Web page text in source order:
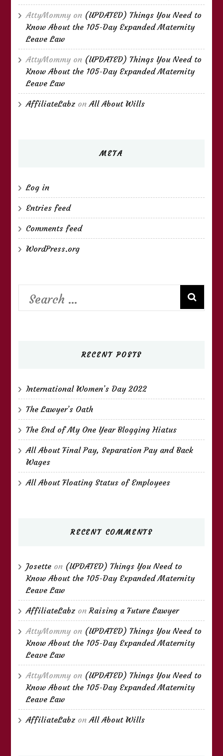
AttyMommy on (UPDATED) Things You Need to
Know About the 105-Day Expanded Maternity
Leave Law
AttyMommy on (UPDATED) Things You Need to
Know About the 105-Day Expanded Maternity
Leave Law
AffiliateLabz onAll About Wills
META
Log in
Entries feed
Comments feed
WordPress.org
Search
RECENT POSTS
International Women’s Day 2022
The Lawyer’s Oath
The End of My One Year Blogging Hiatus
All About Final Pay, Separation Pay and Back
Wages
All About Floating Status of Employees
RECENT COMMENTS
Josette on (UPDATED) Things You Need to
Know About the 105-Day Expanded Maternity
Leave Law
AffiliateLabz onRaising a Future Lawyer
AttyMommy on (UPDATED) Things You Need to
Know About the 105-Day Expanded Maternity
Leave Law
AttyMommy on (UPDATED) Things You Need to
Know About the 105-Day Expanded Maternity
Leave Law
AffiliateLabz onAll About Wills